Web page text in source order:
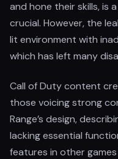
and hone their skills, is
crucial. However, the
lit environment with
which has left many
Call of Duty content
those voicing strong
Range’s design,
lacking essential
features in other games